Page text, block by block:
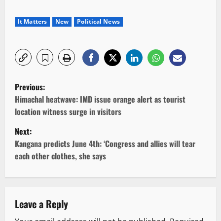
It Matters New Political News
P
o
s
t
n
v
Previous:
Himachal heatwave: IMD issue orange alert as tourist
location witness surge in visitors
Next:
Kangana predicts June 4th: ‘Congress and allies will tear
each other clothes, she says
Leave a Reply